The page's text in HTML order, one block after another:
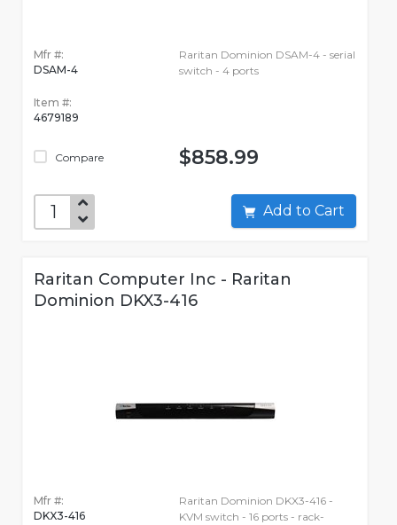
Mfr #:
DSAM-4
Item #:
4679189
Compare
Raritan Dominion DSAM-4 - serial
switch - 4 ports
$858.99
Add to Cart
Raritan Computer Inc - Raritan
Dominion DKX3-416
Mfr #:
DKX3-416
Raritan Dominion DKX3-416 -
KVM switch - 16 ports - rack-